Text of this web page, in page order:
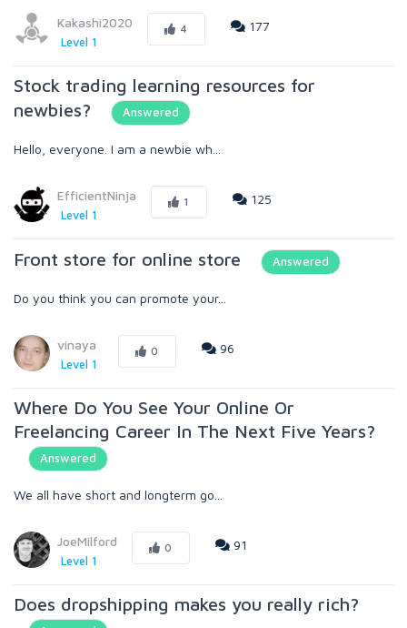
Kakashi2020
Level 1
4 177
Stock trading learning resources for
newbies?
Answered
Hello, everyone. I am a newbie wh...
EfficientNinja
Level 1
1 125
Front store for online store Answered
Do you think you can promote your...
vinaya
Level 1
0 96
Where Do You See Your Online Or
Freelancing Career In The Next Five Years?
Answered
We all have short and longterm go...
JoeMilford
Level 1
0 91
Does dropshipping makes you really rich?